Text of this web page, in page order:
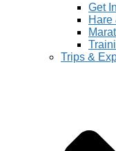
Get
Hare
Trips &